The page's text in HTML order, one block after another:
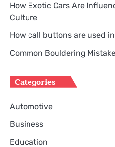
How Exotic Cars Are
Culture
How call buttons are used
Common Bouldering
Categories
Automotive
Business
Education